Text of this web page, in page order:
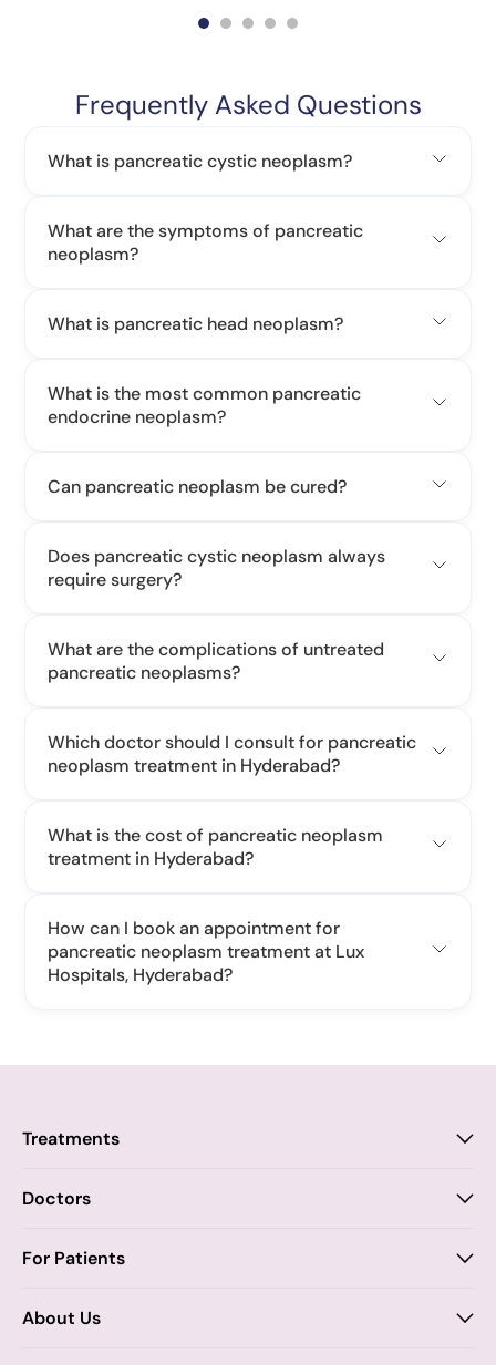
Frequently Asked Questions
What is pancreatic cystic neoplasm?
What are the symptoms of pancreatic
neoplasm?
What is pancreatic head neoplasm?
What is the most common pancreatic
endocrine neoplasm?
Can pancreatic neoplasm be cured?
Does pancreatic cystic neoplasm always
require surgery?
What are the complications of untreated
pancreatic neoplasms?
Which doctor should I consult for pancreatic
neoplasm treatment in Hyderabad?
What is the cost of pancreatic neoplasm
treatment in Hyderabad?
How can I book an appointment for
pancreatic neoplasm treatment at Lux
Hospitals, Hyderabad?
Treatments
Anal Fistula
Chronic Constipation
Doctors
Proctology
Dr. Tejasree Vengala
For Patients
About Us